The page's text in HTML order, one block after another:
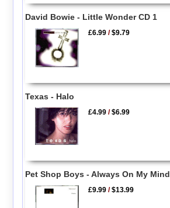
David Bowie - Little Wonder CD 1
£6.99 /$9.79
Texas - Halo
£4.99 /$6.99
Pet Shop Boys - Always On My Mind
£9.99 /$13.99